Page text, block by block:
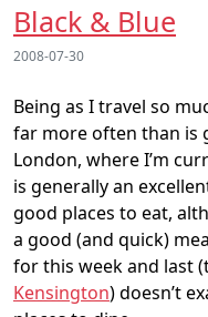
Black & Blue
2008-07-30
Being as I travel so
far more often than is
London, where I’m
is generally an
good places to eat,
a good (and quick)
for this week and last
Kensington) doesn’t